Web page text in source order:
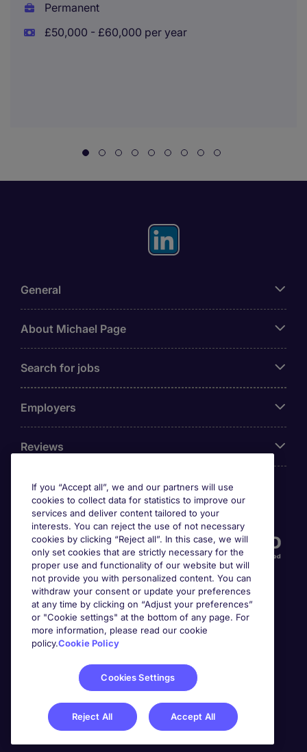
Permanent
£50,000 - £60,000 per year
General
About Michael Page
Search for jobs
Employers
Reviews
Accreditations
Awards
If you “Accept all”, we and our partners will use
cookies to collect data for statistics to improve our
services and deliver content tailored to your
interests. You can reject the use of not necessary
cookies by clicking “Reject all”. In this case, we will
only set cookies that are strictly necessary for the
proper use and functionality of our website but will
not provide you with personalized content. You can
withdraw your consent or update your preferences
at any time by clicking on “Adjust your preferences”
or "Cookie settings" at the bottom of any page. For
more information, please read our cookie
policy.Cookie Policy
Cookies Settings
Reject All Accept All